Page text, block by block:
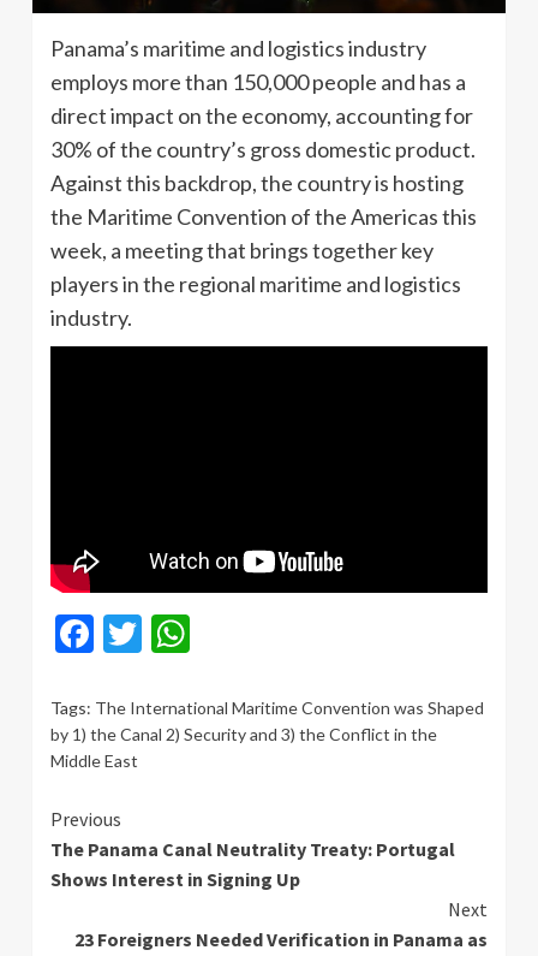
Panama’s maritime and logistics industry
employs more than 150,000 people and has a
direct impact on the economy, accounting for
30% of the country’s gross domestic product.
Against this backdrop, the country is hosting
the Maritime Convention of the Americas this
week, a meeting that brings together key
players in the regional maritime and logistics
industry.
Facebook
Twitter
Tags: The International Maritime Convention was Shaped
by 1) the Canal 2) Security and 3) the Conflict in the
Middle East
Continue
Reading
Previous
The Panama Canal Neutrality Treaty: Portugal
Shows Interest in Signing Up
Next
23 Foreigners Needed Verification in Panama as